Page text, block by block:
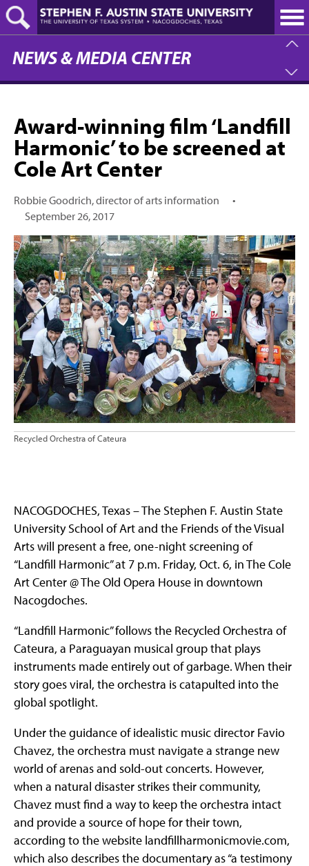
Skip
to
main
content
NEWS & MEDIA CENTER
Award-winning film ‘Landfill
Harmonic’ to be screened at
Cole Art Center
Robbie Goodrich, director of arts information
•
September 26, 2017
Recycled Orchestra of Cateura
NACOGDOCHES, Texas – The Stephen F. Austin State
University School of Art and the Friends of the Visual
Arts will present a free, one-night screening of
“Landfill Harmonic” at 7 p.m. Friday, Oct. 6, in The Cole
Art Center @ The Old Opera House in downtown
Nacogdoches.
“Landfill Harmonic” follows the Recycled Orchestra of
Cateura, a Paraguayan musical group that plays
instruments made entirely out of garbage. When their
story goes viral, the orchestra is catapulted into the
global spotlight.
Under the guidance of idealistic music director Favio
Chavez, the orchestra must navigate a strange new
world of arenas and sold-out concerts. However,
when a natural disaster strikes their community,
Chavez must find a way to keep the orchestra intact
and provide a source of hope for their town,
according to the website landfillharmonicmovie.com,
which also describes the documentary as “a testimony